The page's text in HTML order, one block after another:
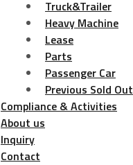
Truck&Trailer
Heavy Machine
Lease
Parts
Passenger Car
Previous Sold Out
Compliance & Activities
About us
Inquiry
Contact